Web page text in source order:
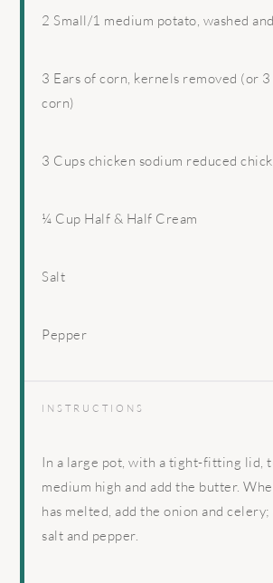
2 Small/1 medium potato, washed
3 Ears of corn, kernels removed (or
corn)
3 Cups chicken sodium reduced
¼ Cup Half & Half Cream
Salt
Pepper
INSTRUCTIONS
In a large pot, with a tight-fitting lid,
medium high and add the butter.
has melted, add the onion and celery;
salt and pepper.